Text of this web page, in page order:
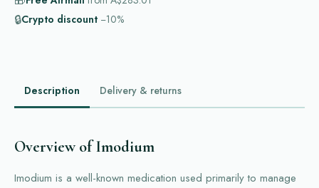
🔒Crypto discount −10%
Description Delivery & returns
Overview of Imodium
Imodium is a well-known medication used primarily to manage